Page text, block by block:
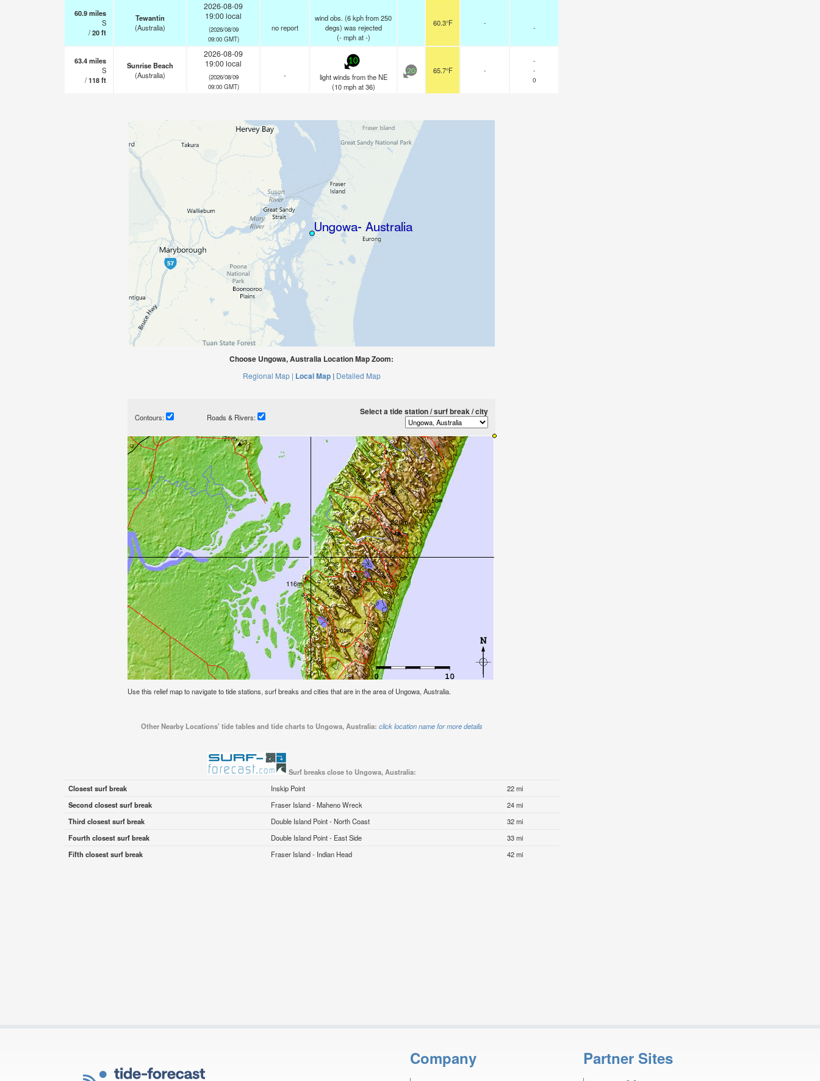
60.9miles
S
/20ft
Tewantin
(Australia)
2026-08-09
19:00 local
(2026/08/09
09:00 GMT)
no report
wind obs. (6 kph from 250
degs) was rejected
(- mphat -)
60.3°F -
-
63.4miles
S
/118ft
Sunrise Beach
(Australia)
2026-08-09
19:00 local
(2026/08/09
09:00 GMT)
-
10
light winds from the NE
(10 mphat 36)
20 65.7°F -
-
-
0
Choose Ungowa, Australia Location Map Zoom:
Regional Map | Local Map | Detailed Map
Contours: Roads & Rivers:
Select a tide station / surf break / city
Use this relief map to navigate to tide stations, surf breaks and cities that are in the area of Ungowa, Australia.
Other Nearby Locations' tide tables and tide charts to Ungowa, Australia: click location name for more details
Surf breaks close to Ungowa, Australia:
Closest surf break
Inskip Point
22 mi
Second closest surf break
Fraser Island - Maheno Wreck
24 mi
Third closest surf break
Double Island Point - North Coast
32 mi
Fourth closest surf break
Double Island Point - East Side
33 mi
Fifth closest surf break
Fraser Island - Indian Head 42 mi
Company Partner Sites